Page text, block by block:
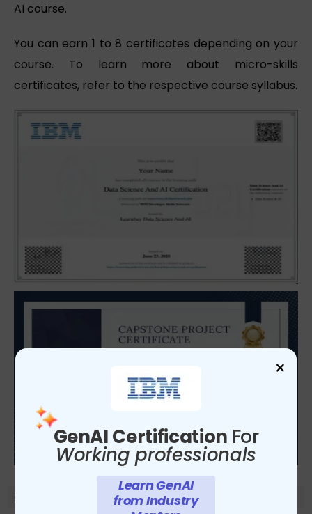
×
GenAI Certification For
Working professionals
Learn GenAI
from Industry
AI course.
You can earn 1 to 8 certificates depending on your
course. To learn more about micro-skills
certificates, refer to the respective course syllabus.
Module-Details